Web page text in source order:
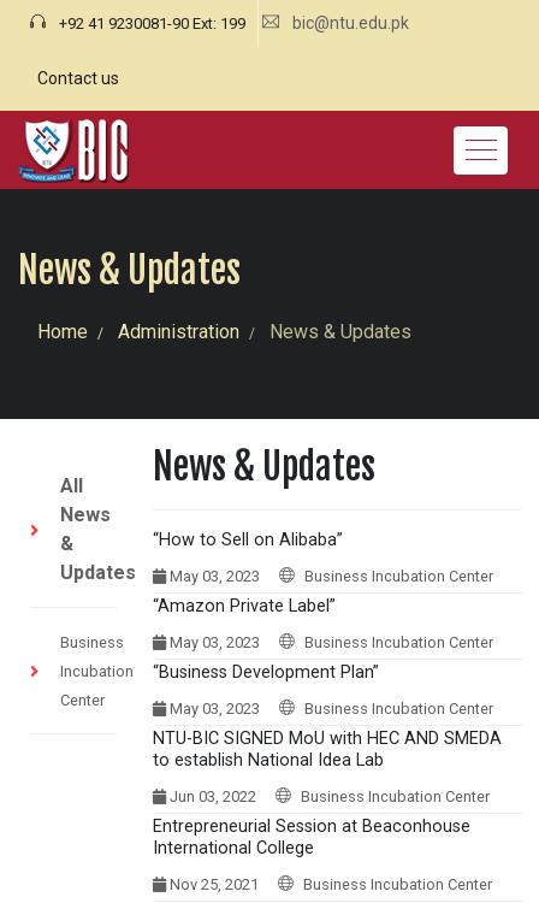
+92 41 9230081-90 Ext: 199 bic@ntu.edu.pk
Contact us
News & Updates
Home Administration News & Updates
All
News
&
Updates
Business
Incubation
Center
News & Updates
“How to Sell on Alibaba”
May 03, 2023 Business Incubation Center
“Amazon Private Label”
May 03, 2023 Business Incubation Center
“Business Development Plan”
May 03, 2023 Business Incubation Center
NTU-BIC SIGNED MoU with HEC AND SMEDA
to establish National Idea Lab
Jun 03, 2022 Business Incubation Center
Entrepreneurial Session at Beaconhouse
International College
Nov 25, 2021 Business Incubation Center